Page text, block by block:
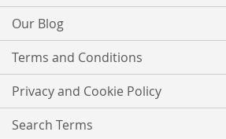
Our Blog
Terms and Conditions
Privacy and Cookie Policy
Search Terms